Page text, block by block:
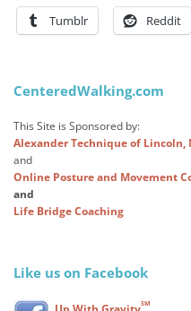
Tumblr Reddit
CenteredWalking.com
This Site is Sponsored by:
Alexander Technique of Lincoln,
and
Online Posture and Movement
and
Life Bridge Coaching
Like us on Facebook
SM